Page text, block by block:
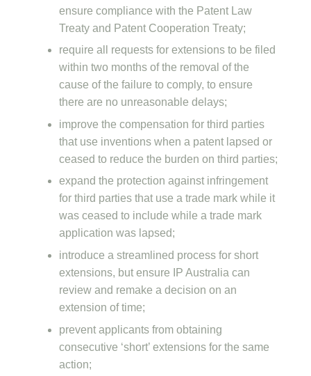
ensure compliance with the Patent Law
Treaty and Patent Cooperation Treaty;
require all requests for extensions to be filed
within two months of the removal of the
cause of the failure to comply, to ensure
there are no unreasonable delays;
improve the compensation for third parties
that use inventions when a patent lapsed or
ceased to reduce the burden on third parties;
expand the protection against infringement
for third parties that use a trade mark while it
was ceased to include while a trade mark
application was lapsed;
introduce a streamlined process for short
extensions, but ensure IP Australia can
review and remake a decision on an
extension of time;
prevent applicants from obtaining
consecutive ‘short’ extensions for the same
action;